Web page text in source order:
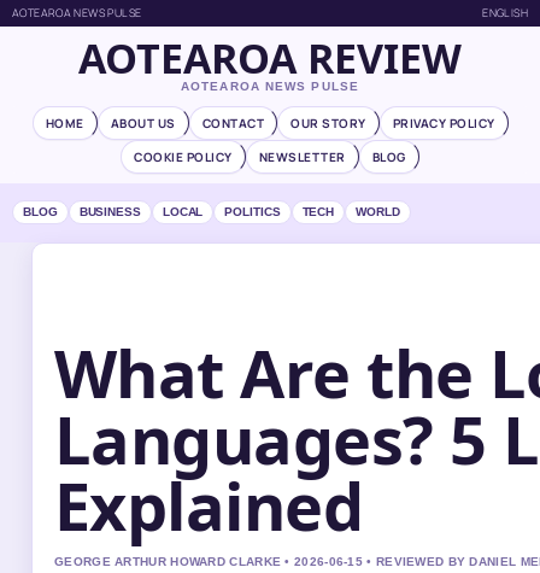
AOTEAROA NEWS PULSE ENGLISH
AOTEAROA REVIEW
AOTEAROA NEWS PULSE
HOME ABOUT US CONTACT OUR STORY
PRIVACY POLICY
COOKIE POLICY
NEWSLETTER BLOG
BLOG BUSINESS LOCAL POLITICS TECH WORLD
What Are the
Languages? 5
Explained
GEORGE ARTHUR HOWARD CLARKE • 2026-06-15 • REVIEWED BY DANIEL